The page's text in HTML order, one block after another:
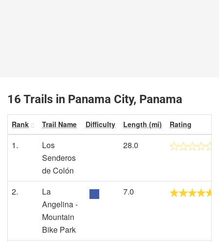
16 Trails in Panama City, Panama
Rank Trail Name Difficulty Length (mi) Rating
1.
Los
Senderos
de Colón
28.0
2.
La
Angelina -
Mountain
Bike Park
7.0